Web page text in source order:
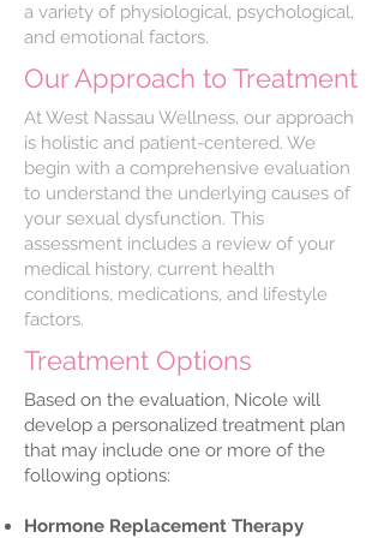
a variety of physiological, psychological,
and emotional factors.
Our Approach to Treatment
At West Nassau Wellness, our approach
is holistic and patient-centered. We
begin with a comprehensive evaluation
to understand the underlying causes of
your sexual dysfunction. This
assessment includes a review of your
medical history, current health
conditions, medications, and lifestyle
factors.
Treatment Options
Based on the evaluation, Nicole will
develop a personalized treatment plan
that may include one or more of the
following options:
Hormone Replacement Therapy